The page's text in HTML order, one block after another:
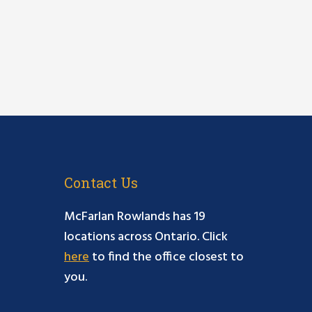
Contact Us
McFarlan Rowlands has 19
locations across Ontario. Click
hereto find the office closest to
you.